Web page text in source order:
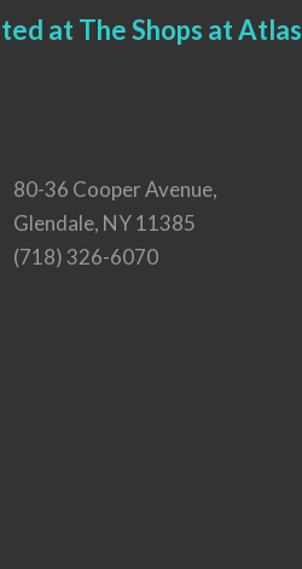
at The Shops at Atlas
80-36 Cooper Avenue,
Glendale, NY 11385
(718) 326-6070